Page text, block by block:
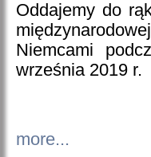
Oddajemy do
Niemcami
września 2019 r.
more...